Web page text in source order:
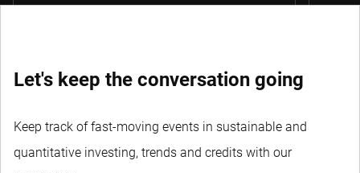
Let's keep the conversation going
Keep track of fast-moving events in sustainable and
quantitative investing, trends and credits with our